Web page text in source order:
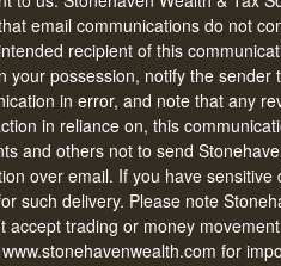
email communications do not
recipient of this
your possession, notify the sender
in error, and note that any
in reliance on, this
and others not to send
over email. If you have
such delivery. Please note
accept trading or money
for